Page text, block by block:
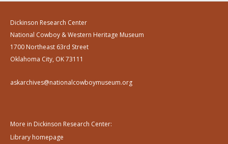
Dickinson Research Center
National Cowboy & Western Heritage Museum
1700 Northeast 63rd Street
Oklahoma City, OK 73111
askarchives@nationalcowboymuseum.org
More in Dickinson Research Center:
Library homepage